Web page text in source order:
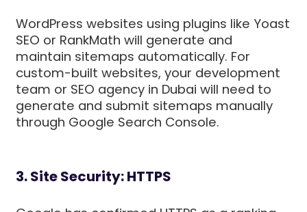
WordPress websites using plugins like Yoast
SEO or RankMath will generate and
maintain sitemaps automatically. For
custom-built websites, your development
team or SEO agency in Dubai will need to
generate and submit sitemaps manually
through Google Search Console.
3. Site Security: HTTPS